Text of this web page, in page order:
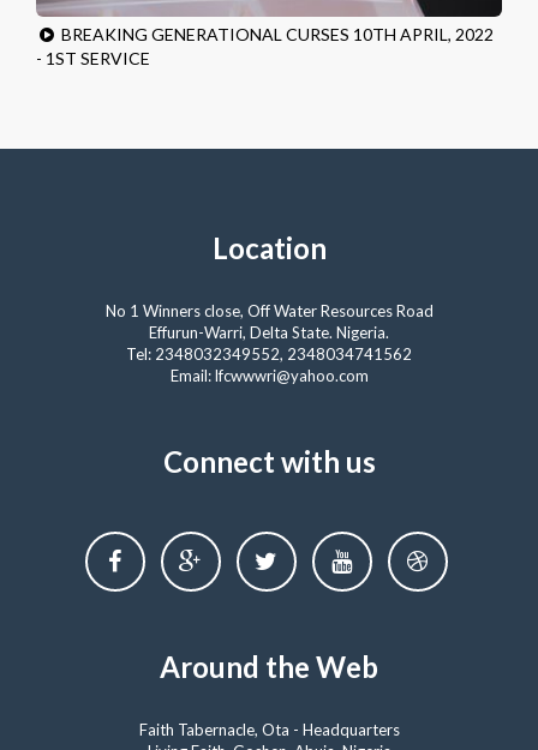
BREAKING GENERATIONAL CURSES 10TH APRIL, 2022
- 1ST SERVICE
Location
No 1 Winners close, Off Water Resources Road
Effurun-Warri, Delta State. Nigeria.
Tel: 2348032349552, 2348034741562
Email: lfcwwwri@yahoo.com
Connect with us
Around the Web
Faith Tabernacle, Ota - Headquarters